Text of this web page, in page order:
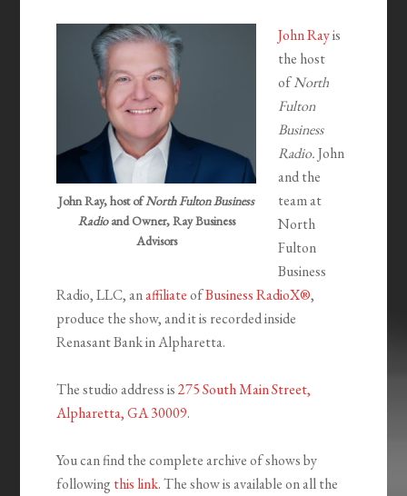
John Ray, host ofNorth Fulton Business
Radioand Owner, Ray Business
Advisors
John Rayis
the host
ofNorth
Fulton
Business
Radio.John
and the
team at
North
Fulton
Business
Radio, LLC, anaffiliateofBusiness RadioX®,
produce the show, and it is recorded inside
Renasant Bank in Alpharetta.
The studio address is275 South Main Street,
Alpharetta, GA 30009.
You can find the complete archive of shows by
following this link. The show is available on all the